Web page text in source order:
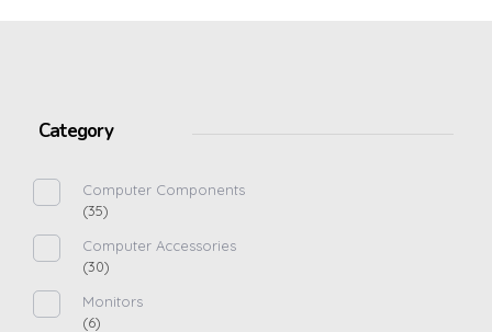
Category
Computer Components
(35)
Computer Accessories
(30)
Monitors
(6)